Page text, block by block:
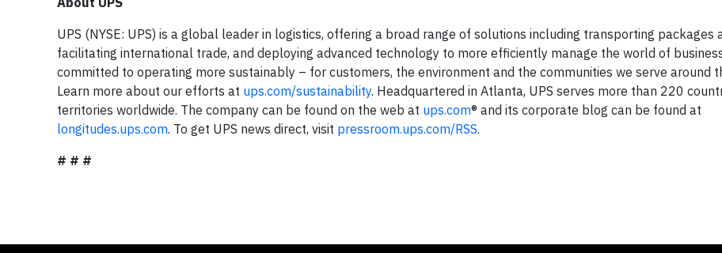
UPS (NYSE: UPS) is a global leader in logistics, offering a broad range of solutions including transporting packages
facilitating international trade, and deploying advanced technology to more efficiently manage the world of
committed to operating more sustainably – for customers, the environment and the communities we serve around
Learn more about our efforts at ups.com/sustainability. Headquartered in Atlanta, UPS serves more than 220
territories worldwide. The company can be found on the web at ups.com® and its corporate blog can be found at
longitudes.ups.com. To get UPS news direct, visit pressroom.ups.com/RSS.
# # #